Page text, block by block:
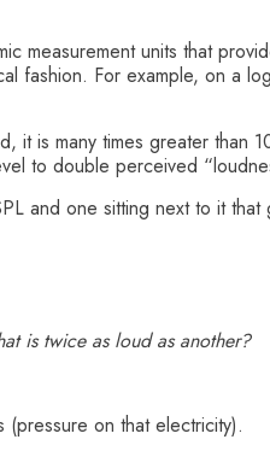
measurement units that
fashion. For example, on a
it is many times greater than
to double perceived
and one sitting next to it
is twice as loud as another?
on that electricity).